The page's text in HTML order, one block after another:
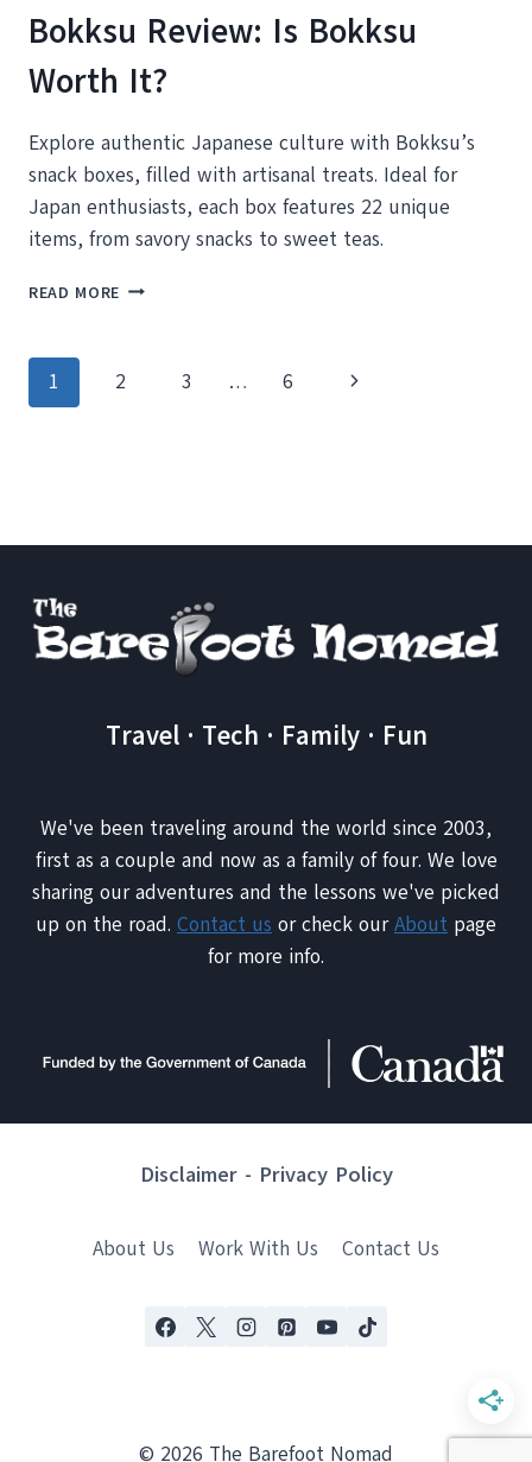
Bokksu Review: Is Bokksu
Worth It?
Explore authentic Japanese culture with Bokksu’s
snack boxes, filled with artisanal treats. Ideal for
Japan enthusiasts, each box features 22 unique
items, from savory snacks to sweet teas.
READ MORE BOKKSU
WORTH
Page
1 2 3 … 6
Next
Travel · Tech · Family · Fun
We've been traveling around the world since 2003,
first as a couple and now as a family of four. We love
sharing our adventures and the lessons we've picked
up on the road. Contact us or check ourAbout page
for more info.
Disclaimer- Privacy Policy
About Us Work With Us Contact Us
© 2026 The Barefoot Nomad